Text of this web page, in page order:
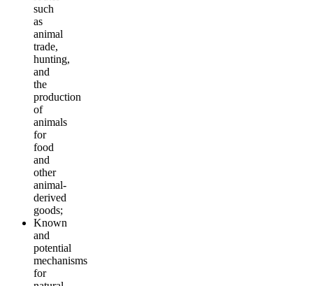
such
as
animal
trade,
hunting,
and
the
production
of
animals
for
food
and
other
animal-
derived
goods;
Known
and
potential
mechanisms
for